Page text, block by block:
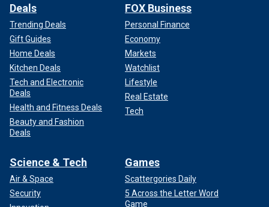
Deals
Trending Deals
Gift Guides
Home Deals
Kitchen Deals
Tech and Electronic
Deals
Health and Fitness Deals
Beauty and Fashion
Deals
FOX Business
Personal Finance
Economy
Markets
Watchlist
Lifestyle
Real Estate
Tech
Science & Tech
Air & Space
Security
Games
Scattergories Daily
5 Across the Letter Word
Game